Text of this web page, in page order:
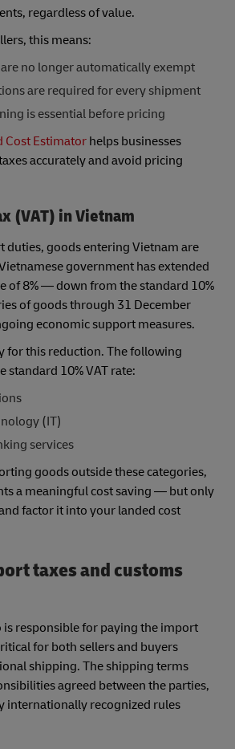
regardless of value.
this means:
no longer automatically exempt
are required for every shipment
is essential before pricing
Cost Estimatorhelps businesses
accurately and avoid pricing
(VAT) in Vietnam
duties, goods entering Vietnam are
government has extended
of 8% — down from the standard 10%
of goods through 31 December
economic support measures.
for this reduction. The following
standard 10% VAT rate:
(IT)
services
goods outside these categories,
a meaningful cost saving — but only
factor it into your landed cost
taxes and customs
responsible for paying the import
for both sellers and buyers
shipping. The shipping terms
agreed between the parties,
internationally recognized rules